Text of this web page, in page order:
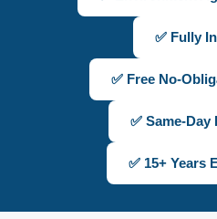
✅ Fully
✅ Free No-
✅ Same-Day
✅ 15+ Years